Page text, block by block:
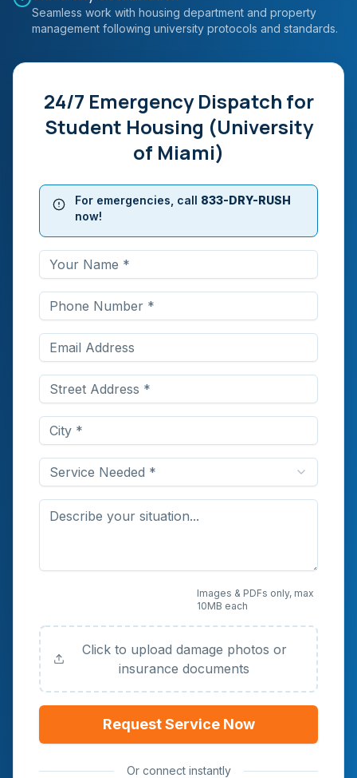
Seamless work with housing department and property
management following university protocols and standards.
24/7 Emergency Dispatch for
Student Housing (University
of Miami)
For emergencies, call 833-DRY-RUSH
now!
Service Needed *
Images & PDFs only, max
10MB each
Click to upload damage photos or
insurance documents
Request Service Now
Or connect instantly